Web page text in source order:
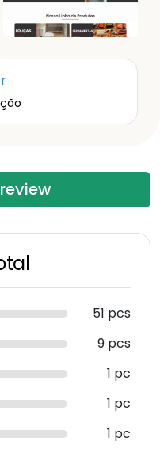
51 pcs
9 pcs
1 pc
1 pc
1 pc